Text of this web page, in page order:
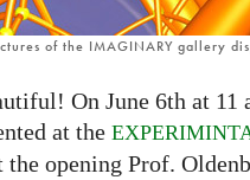
of the IMAGINARY gallery
On June 6th at
at the
the opening Prof.